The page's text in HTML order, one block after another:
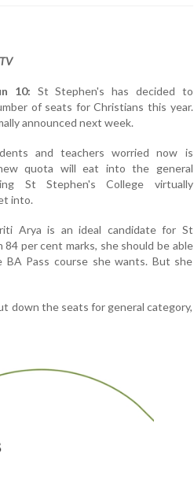
10: St Stephen's has decided to
of seats for Christians this year.
announced next week.
and teachers worried now is
quota will eat into the general
St Stephen's College virtually
into.
Arya is an ideal candidate for St
84 per cent marks, she should be able
Pass course she wants. But she
down the seats for general category,